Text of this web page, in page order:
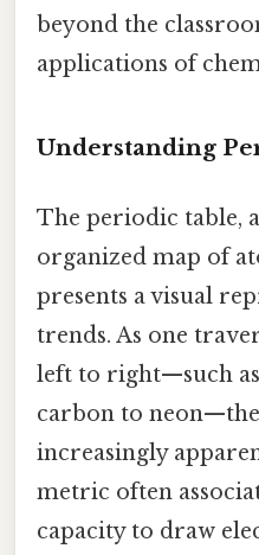
beyond the
applications of
Understanding
The periodic table,
organized map of
presents a visual
trends. As one
left to right—such
carbon to
increasingly
metric often
capacity to draw